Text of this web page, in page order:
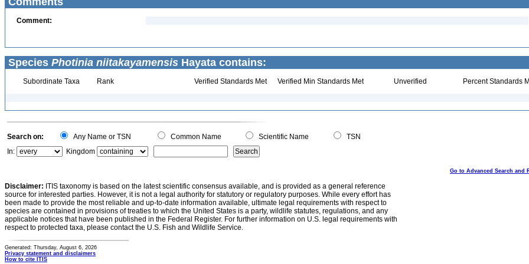
Comment:
Species Photinia niitakayamensis Hayata contains:
Subordinate Taxa Rank Verified Standards Met Verified Min Standards Met Unverified Percent Standards
Search on: Any Name or TSN Common Name Scientific Name
TSN
In:
Kingdom
Go to Advanced Search and
Disclaimer: ITIS taxonomy is based on the latest scientific consensus available, and is provided as a general reference
source for interested parties. However, it is not a legal authority for statutory or regulatory purposes. While every effort has
been made to provide the most reliable and up-to-date information available, ultimate legal requirements with respect to
species are contained in provisions of treaties to which the United States is a party, wildlife statutes, regulations, and any
applicable notices that have been published in the Federal Register. For further information on U.S. legal requirements with
respect to protected taxa, please contact the U.S. Fish and Wildlife Service.
Generated: Thursday, August 6, 2026
Privacy statement and disclaimers
How to cite ITIS